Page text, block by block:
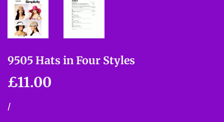
9505 Hats in Four Styles
£11.00
Unit
/